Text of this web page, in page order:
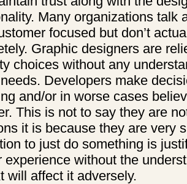
Many organizations talk
focused but don’t
Graphic designers are
choices without any
Developers make
and/or in worse cases
This is not to say they are
it is because they are very
to just do something is
experience without the
will affect it adversely.